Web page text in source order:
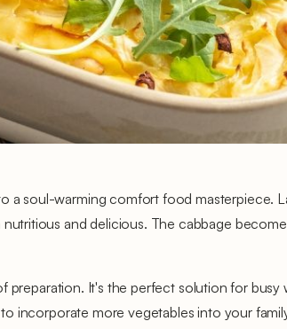
a soul-warming comfort food masterpiece.
and delicious. The cabbage
preparation. It's the perfect solution for
incorporate more vegetables into your